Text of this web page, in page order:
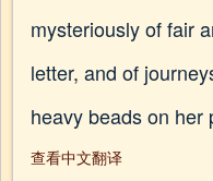
mysteriously of fair
letter, and of
heavy beads on her
查看中文翻译